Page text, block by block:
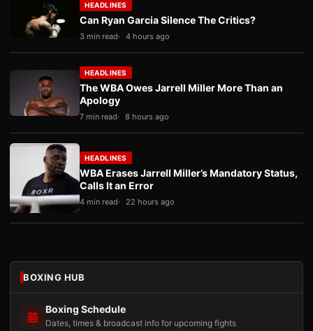
HEADLINES
Can Ryan Garcia Silence The Critics?
3 min read 4 hours ago
HEADLINES
The WBA Owes Jarrell Miller More Than an
Apology
7 min read 8 hours ago
HEADLINES
WBA Erases Jarrell Miller’s Mandatory Status,
Calls It an Error
4 min read 22 hours ago
BOXING HUB
Boxing Schedule
Dates, times & broadcast info for upcoming fights